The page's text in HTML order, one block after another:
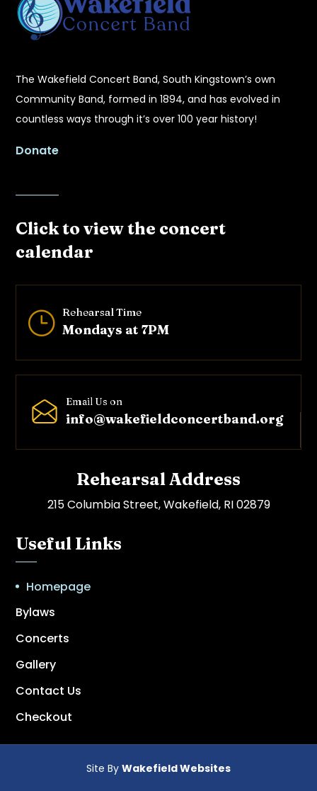
The Wakefield Concert Band, South Kingstown’s own
Community Band, formed in 1894, and has evolved in
countless ways through it’s over 100 year history!
Donate
Click to view the concert
calendar
} Rehearsal Time
Mondays at 7PM
Email Us on
info@wakefieldconcertband.org
Rehearsal Address
215 Columbia Street, Wakefield, RI 02879
Useful Links
Homepage
Bylaws
Concerts
Gallery
Contact Us
Checkout
Site By Wakefield Websites